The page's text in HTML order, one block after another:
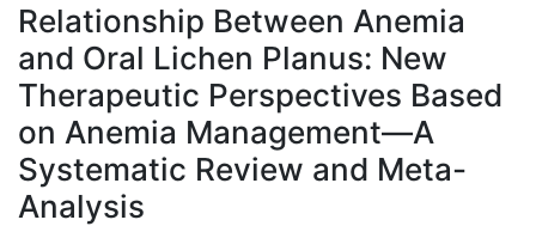
Relationship Between Anemia
and Oral Lichen Planus: New
Therapeutic Perspectives Based
on Anemia Management—A
Systematic Review and Meta-
Analysis